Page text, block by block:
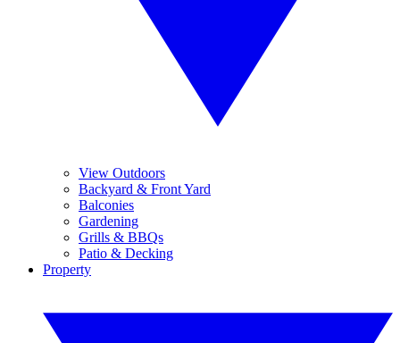
View Outdoors
Backyard & Front Yard
Balconies
Gardening
Grills & BBQs
Patio & Decking
Property